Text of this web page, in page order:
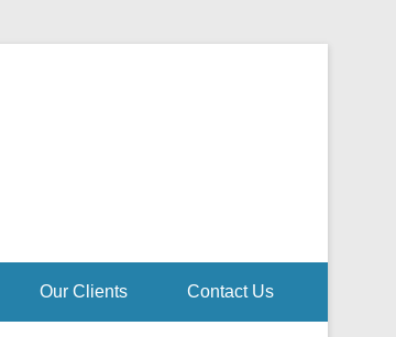
Our Clients Contact Us